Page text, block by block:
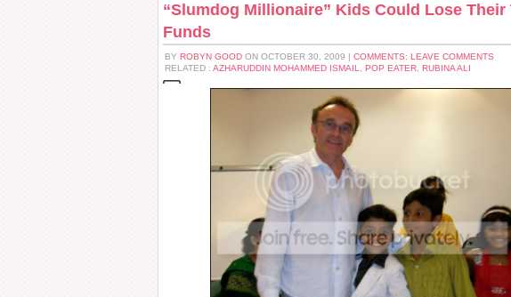
“Slumdog Millionaire” Kids Could Lose Their
Funds
BY ROBYN GOOD ON OCTOBER 30, 2009 | COMMENTS: LEAVE COMMENTS
RELATED : AZHARUDDIN MOHAMMED ISMAIL POP EATER RUBINA ALI